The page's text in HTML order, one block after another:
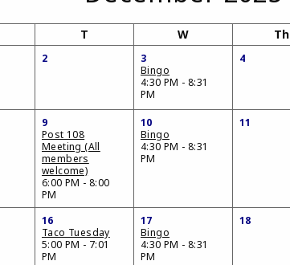
T W Th
2
3
Bingo
4:30 PM - 8:31
PM
4
9
Post 108
Meeting (All
members
welcome)
6:00 PM - 8:00
PM
10
Bingo
4:30 PM - 8:31
PM
11
16
Taco Tuesday
5:00 PM - 7:01
PM
17
Bingo
4:30 PM - 8:31
PM
18